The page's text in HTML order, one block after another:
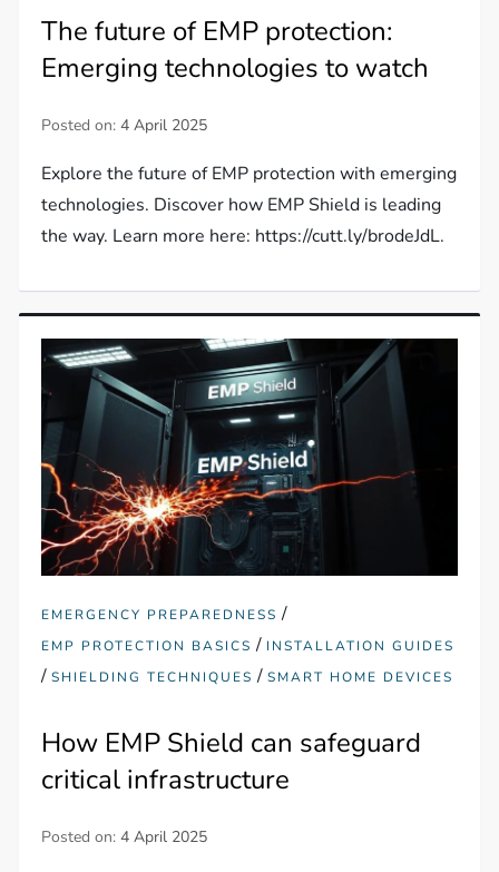
The future of EMP protection:
Emerging technologies to watch
Posted on:4 April 2025
Explore the future of EMP protection with emerging
technologies. Discover how EMP Shield is leading
the way. Learn more here: https://cutt.ly/brodeJdL.
EMERGENCY PREPAREDNESS /
EMP PROTECTION BASICS / INSTALLATION GUIDES
/SHIELDING TECHNIQUES /SMART HOME DEVICES
How EMP Shield can safeguard
critical infrastructure
Posted on:4 April 2025